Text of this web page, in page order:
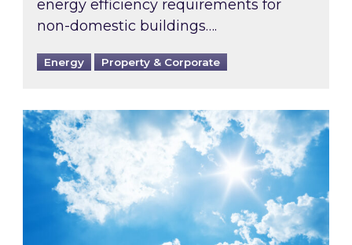
energy efficiency requirements for
non-domestic buildings….
Energy Property & Corporate
Rising temperatures, soaring prices: How